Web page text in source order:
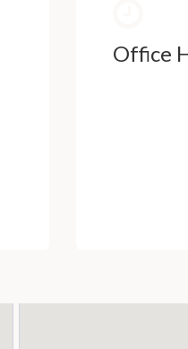
Office